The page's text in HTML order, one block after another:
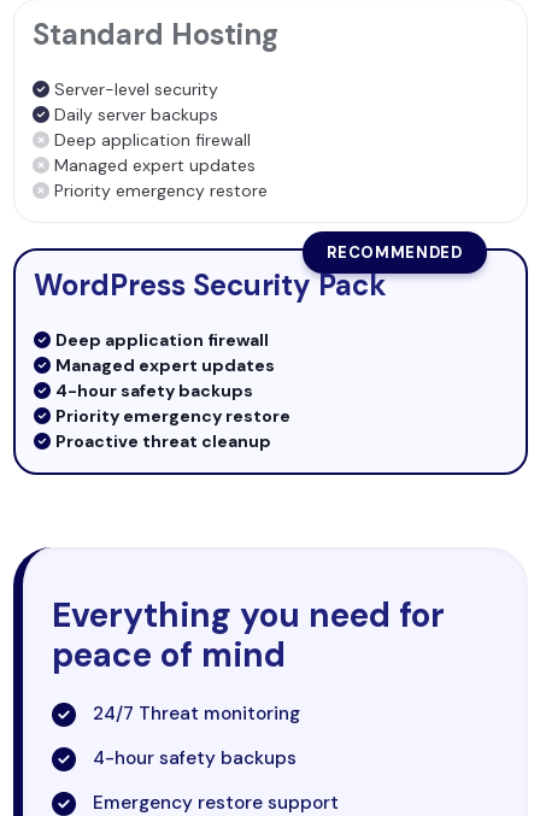
Standard Hosting
Server-level security
Daily server backups
Deep application firewall
Managed expert updates
Priority emergency restore
RECOMMENDED
WordPress Security Pack
Deep application firewall
Managed expert updates
4-hour safety backups
Priority emergency restore
Proactive threat cleanup
Everything you need for
peace of mind
24/7 Threat monitoring
4-hour safety backups
Emergency restore support